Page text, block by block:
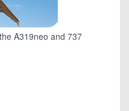
A319neo and 737